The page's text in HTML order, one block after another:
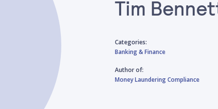
Tim
Categories:
Banking & Finance
Author of:
Money Laundering Compliance